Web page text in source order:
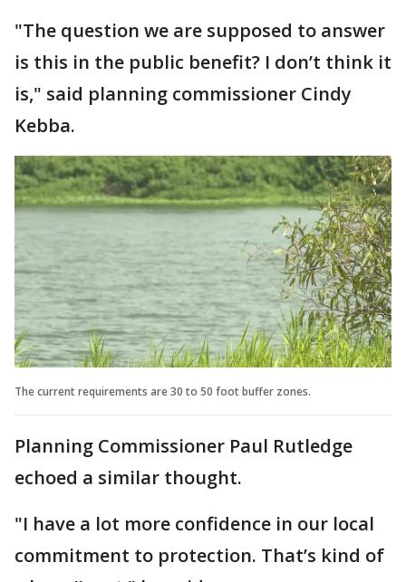
"The question we are supposed to answer
is this in the public benefit? I don’t think it
is," said planning commissioner Cindy
Kebba.
The current requirements are 30 to 50 foot buffer zones.
Planning Commissioner Paul Rutledge
echoed a similar thought.
"I have a lot more confidence in our local
commitment to protection. That’s kind of